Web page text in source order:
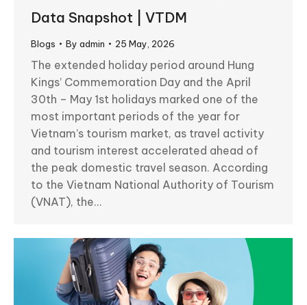
Data Snapshot | VTDM
Blogs By admin 25 May, 2026
The extended holiday period around Hung
Kings’ Commemoration Day and the April
30th – May 1st holidays marked one of the
most important periods of the year for
Vietnam’s tourism market, as travel activity
and tourism interest accelerated ahead of
the peak domestic travel season. According
to the Vietnam National Authority of Tourism
(VNAT), the…